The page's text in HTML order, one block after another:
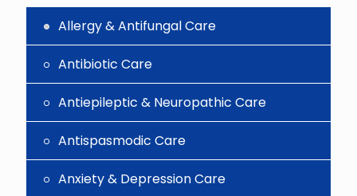
Allergy & Antifungal Care
Antibiotic Care
Antiepileptic & Neuropathic Care
Antispasmodic Care
Anxiety & Depression Care